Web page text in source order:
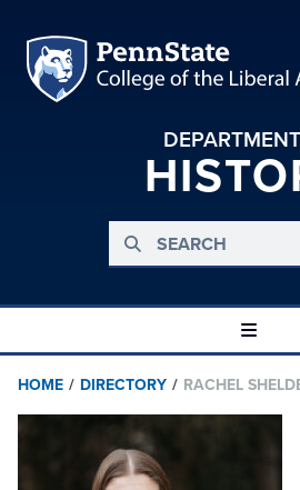
HOME / DIRECTORY / RACHEL